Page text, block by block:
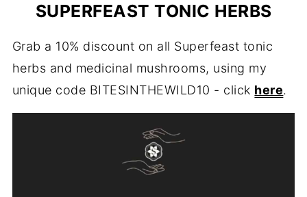
SUPERFEAST TONIC HERBS
Grab a 10% discount on all Superfeast tonic
herbs and medicinal mushrooms, using my
unique code BITESINTHEWILD10 - click here.